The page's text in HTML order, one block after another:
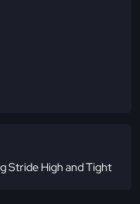
Stride High and Tight